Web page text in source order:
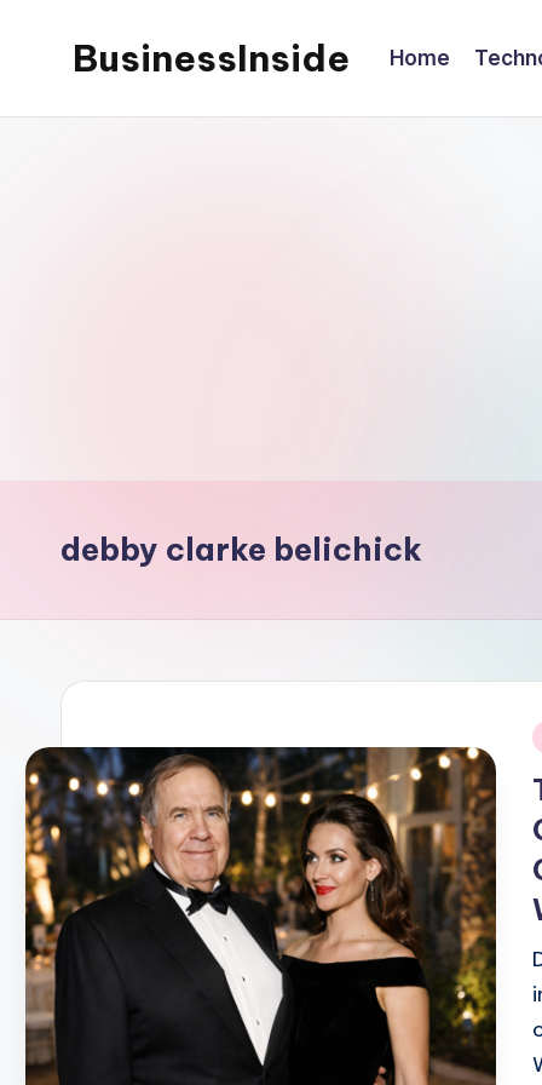
BusinessInside Home
debby clarke belichick